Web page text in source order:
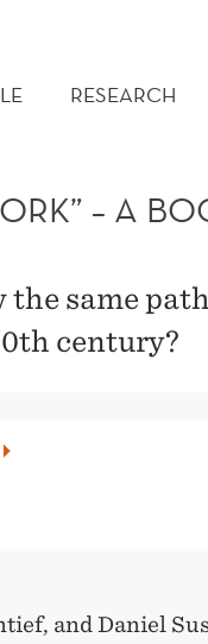
RESEARCH
– A
same
century?
and Daniel